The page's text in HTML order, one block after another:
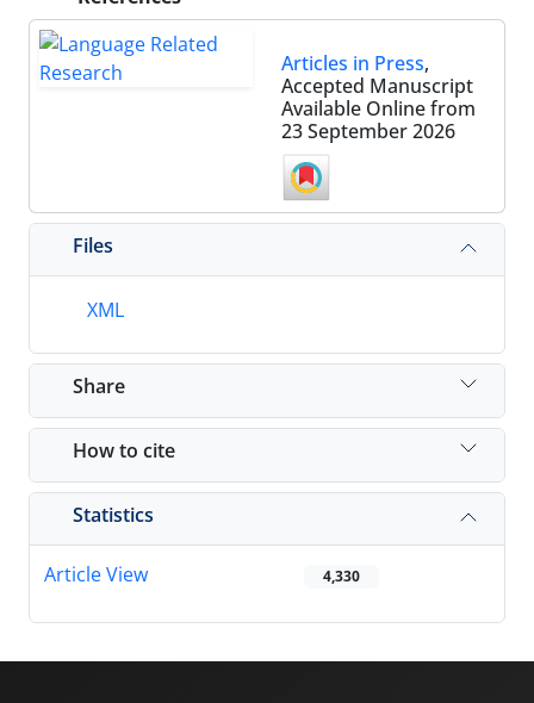
Articles in Press,
Accepted Manuscript
Available Online from
23 September 2026
Files
XML
Share
How to cite
Statistics
Article View 4,330